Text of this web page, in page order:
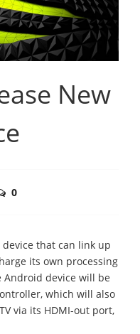
New
0
that can link up
its own processing
Android device will be
which will also
via its HDMI-out port,